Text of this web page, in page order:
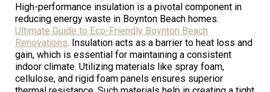
High-performance insulation is a pivotal component in
reducing energy waste in Boynton Beach homes.
Ultimate Guide to Eco-Friendly Boynton Beach
Renovations. Insulation acts as a barrier to heat loss and
gain, which is essential for maintaining a consistent
indoor climate. Utilizing materials like spray foam,
cellulose, and rigid foam panels ensures superior